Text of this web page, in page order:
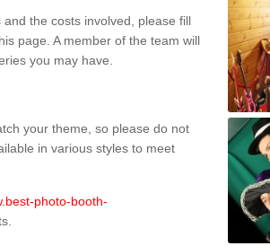
the costs involved, please fill
page. A member of the team will
you may have.
your theme, so please do not
in various styles to meet
photo-booth-